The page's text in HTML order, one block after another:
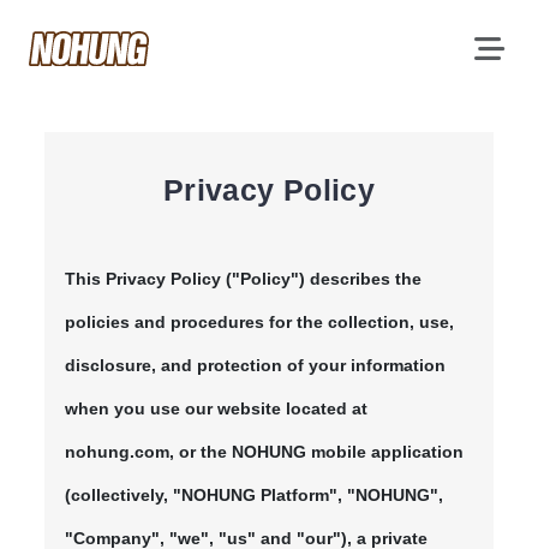
Privacy Policy
This Privacy Policy ("Policy") describes the
policies and procedures for the collection, use,
disclosure, and protection of your information
when you use our website located at
nohung.com, or the NOHUNG mobile application
(collectively, "NOHUNG Platform", "NOHUNG",
"Company", "we", "us" and "our"), a private